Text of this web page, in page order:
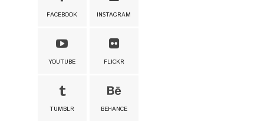
FACEBOOK INSTAGRAM
YOUTUBE FLICKR
TUMBLR BEHANCE